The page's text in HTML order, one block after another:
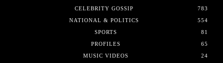
CELEBRITY GOSSIP
783
NATIONAL & POLITICS
554
SPORTS
81
PROFILES
65
MUSIC VIDEOS
24